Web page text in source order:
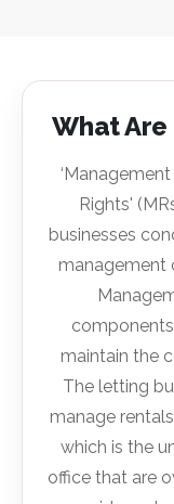
What Are
Rights'
businesses
management
maintain the
The letting
manage
which is the
office that are